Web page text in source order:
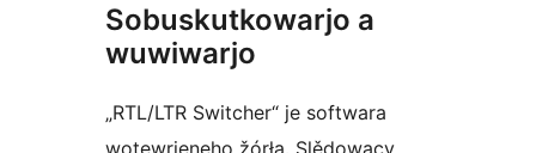
Sobuskutkowarjo a
wuwiwarjo
„RTL/LTR Switcher“ je softwara
wotewrjeneho žórła. Slědowacy